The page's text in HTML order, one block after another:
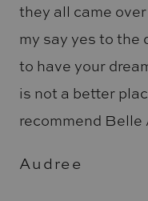
they all came
my say yes to the
to have your
is not a better
recommend Belle
Audree